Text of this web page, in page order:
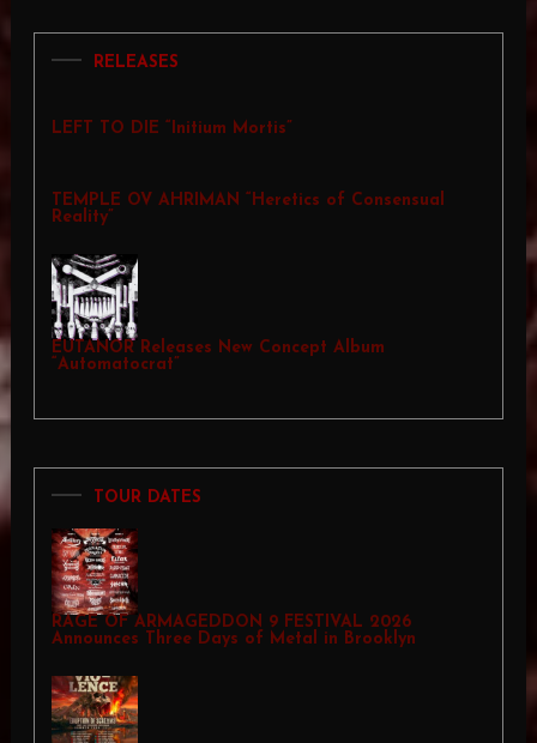
RELEASES
LEFT TO DIE “Initium Mortis”
TEMPLE OV AHRIMAN “Heretics of Consensual
Reality”
EUTANOR Releases New Concept Album
“Automatocrat”
TOUR DATES
RAGE OF ARMAGEDDON 9 FESTIVAL 2026
Announces Three Days of Metal in Brooklyn